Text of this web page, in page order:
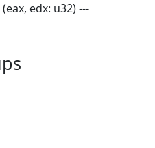
edx: u32) ---